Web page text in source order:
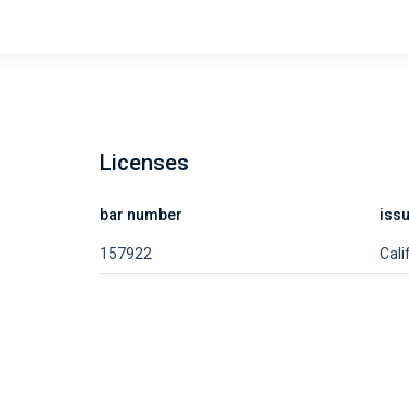
Licenses
bar number
157922